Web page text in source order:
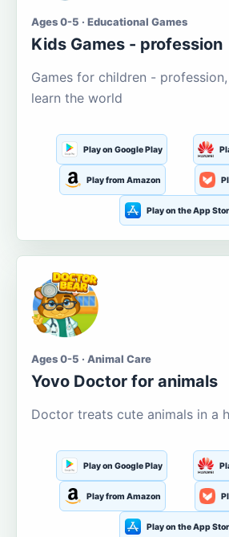
Ages 0-5 · Educational Games
Kids Games - profession
Games for children -
learn the world
Play on Google Play
Play from Amazon
Play on the App
Ages 0-5 · Animal Care
Yovo Doctor for animals
Doctor treats cute animals in a
Play on Google Play
Play from Amazon
Play on the App